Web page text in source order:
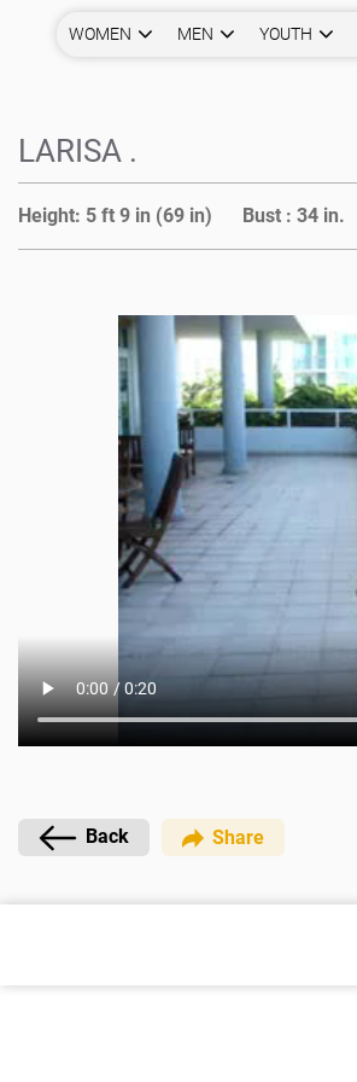
WOMEN MEN YOUTH
LARISA .
Height: 5 ft 9 in (69 in) Bust : 34 in.
Back Share